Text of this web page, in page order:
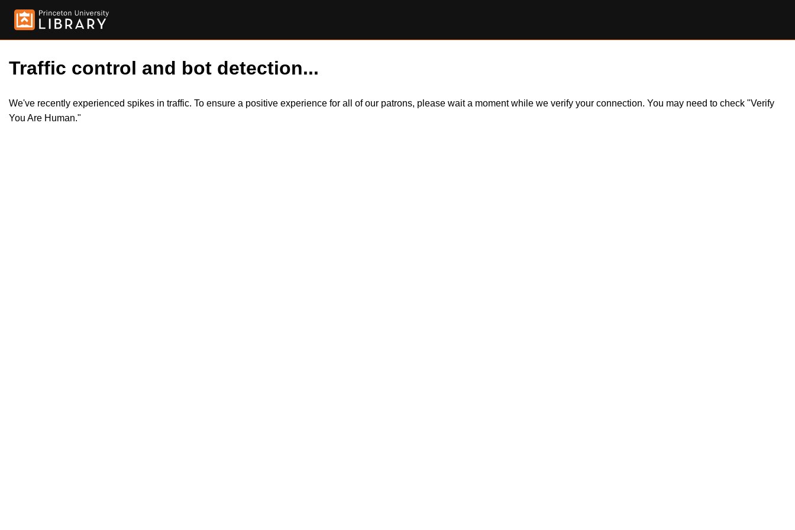
Traffic control and bot detection...
We've recently experienced spikes in traffic. To ensure a positive experience for all of our patrons, please wait a moment while we verify your connection. You may need to check "Verify
You Are Human."